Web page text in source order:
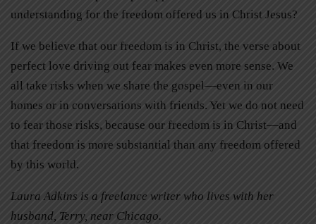
understanding for the freedom offered us in Christ Jesus?
If we believe that our freedom is in Christ, the verse about
perfect love driving out fear makes even more sense. We
all take risks when we share the gospel—even in our
homes or in conversations with friends. Yet we do not need
to fear those risks, because our freedom is in Christ—and
that freedom is more substantial than any freedom offered
by this world.
Laura Adkins is a freelance writer who lives with her
husband, Terry, near Chicago.